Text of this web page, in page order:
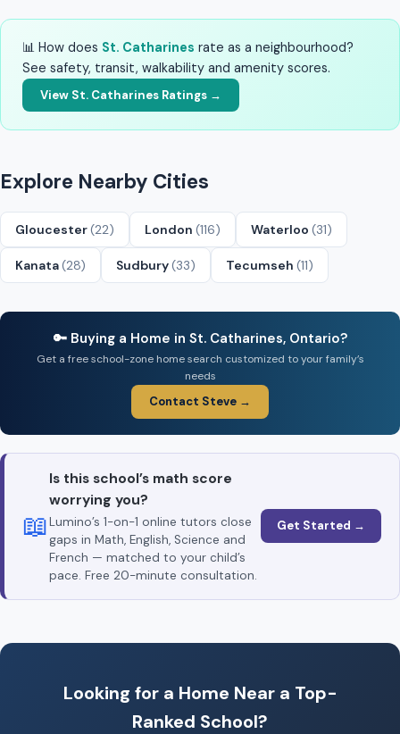
📊 How does St. Catharines rate as a neighbourhood?
See safety, transit, walkability and amenity scores.
View St. Catharines Ratings →
Explore Nearby Cities
Gloucester(22) London (116) Waterloo (31)
Kanata(28) Sudbury(33) Tecumseh (11)
🔑 Buying a Home in St. Catharines, Ontario?
Get a free school-zone home search customized to your family’s
needs
Contact Steve →
📖
Is this school’s math score
worrying you?
Lumino’s 1-on-1 online tutors close
gaps in Math, English, Science and
French — matched to your child’s
pace. Free 20-minute consultation.
Get Started →
Looking for a Home Near a Top-
Ranked School?